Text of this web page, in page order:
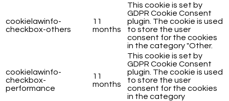
cookielawinfo-
checkbox-others
11
months
This cookie is set by
GDPR Cookie Consent
plugin. The cookie is used
to store the user
consent for the cookies
in the category "Other.
cookielawinfo-
checkbox-
performance
11
months
This cookie is set by
GDPR Cookie Consent
plugin. The cookie is used
to store the user
consent for the cookies
in the category